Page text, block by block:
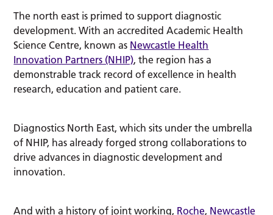
The north east is primed to support diagnostic
development. With an accredited Academic Health
Science Centre, known as Newcastle Health
Innovation Partners (NHIP), the region has a
demonstrable track record of excellence in health
research, education and patient care.
Diagnostics North East, which sits under the umbrella
of NHIP, has already forged strong collaborations to
drive advances in diagnostic development and
innovation.
And with a history of joint working, Roche, Newcastle